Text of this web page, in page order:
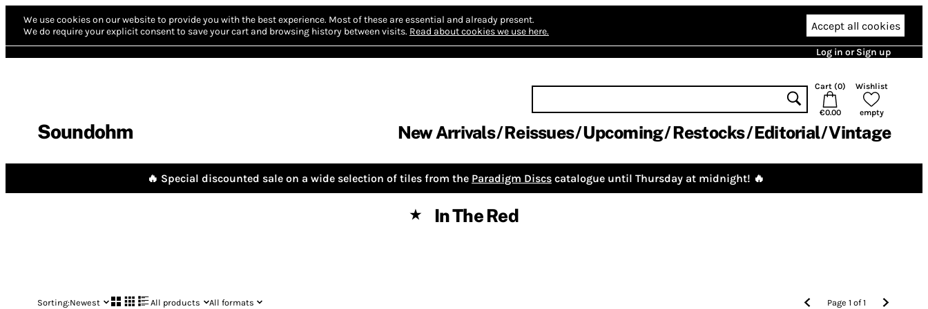
We use cookies on our website to provide you with the best experience. Most of these are essential and already present.
We do require your explicit consent to save your cart and browsing history between visits. Read about cookies we use here. Accept all cookies
Log in or Sign up
Soundohm
Cart (0)
€0.00
Wishlist
empty
New Arrivals Reissues Upcoming Restocks Editorial Vintage
🔥 Special discounted sale on a wide selection of tiles from the Paradigm Discs catalogue until Thursday at midnight! 🔥
★ In The Red
Sorting:Newest All products All formats Page1 of1